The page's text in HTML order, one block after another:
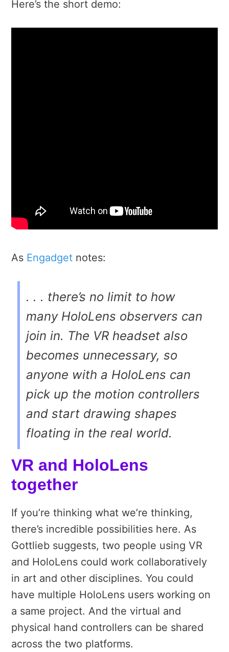
Here’s the short demo:
As Engadget notes:
. . . there’s no limit to how
many HoloLens observers can
join in. The VR headset also
becomes unnecessary, so
anyone with a HoloLens can
pick up the motion controllers
and start drawing shapes
floating in the real world.
VR and HoloLens
together
If you’re thinking what we’re thinking,
there’s incredible possibilities here. As
Gottlieb suggests, two people using VR
and HoloLens could work collaboratively
in art and other disciplines. You could
have multiple HoloLens users working on
a same project. And the virtual and
physical hand controllers can be shared
across the two platforms.